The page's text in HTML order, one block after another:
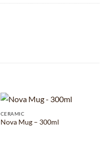
CERAMIC
Nova Mug – 300ml